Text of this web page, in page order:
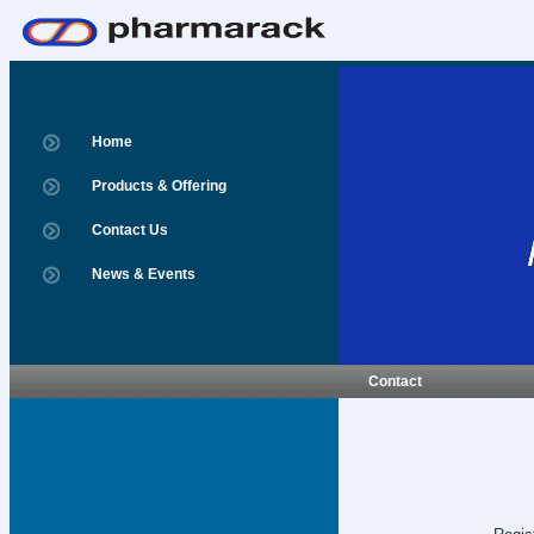
Home
Products & Offering
Contact Us
News & Events
Contact